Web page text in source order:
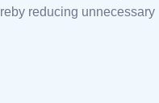
reducing unnecessary